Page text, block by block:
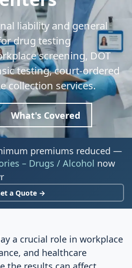
liability and general
drug testing
screening, DOT
testing, court-ordered
collection services.
What's Covered
premiums reduced —
– Drugs / Alcohol now
a Quote →
a crucial role in workplace
and healthcare